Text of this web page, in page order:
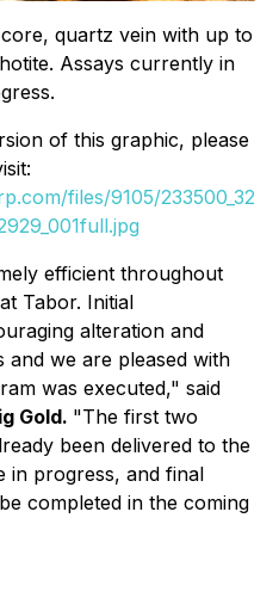
quartz vein with up to
Assays currently in
of this graphic, please
files/9105/233500_32
efficient throughout
Tabor. Initial
alteration and
and we are pleased with
was executed," said
Gold. "The first two
been delivered to the
in progress, and final
completed in the coming